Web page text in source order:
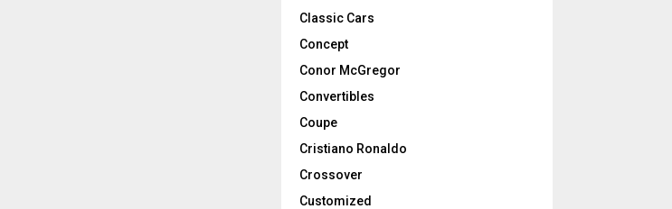
Classic Cars
Concept
Conor McGregor
Convertibles
Coupe
Cristiano Ronaldo
Crossover
Customized